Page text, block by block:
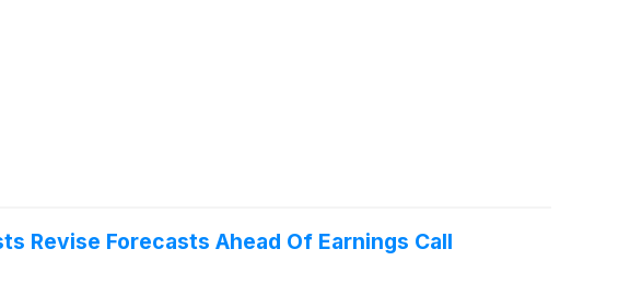
Revise Forecasts Ahead Of Earnings Call